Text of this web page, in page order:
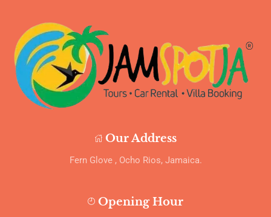
Our Address
Fern Glove , Ocho Rios, Jamaica.
Opening Hour